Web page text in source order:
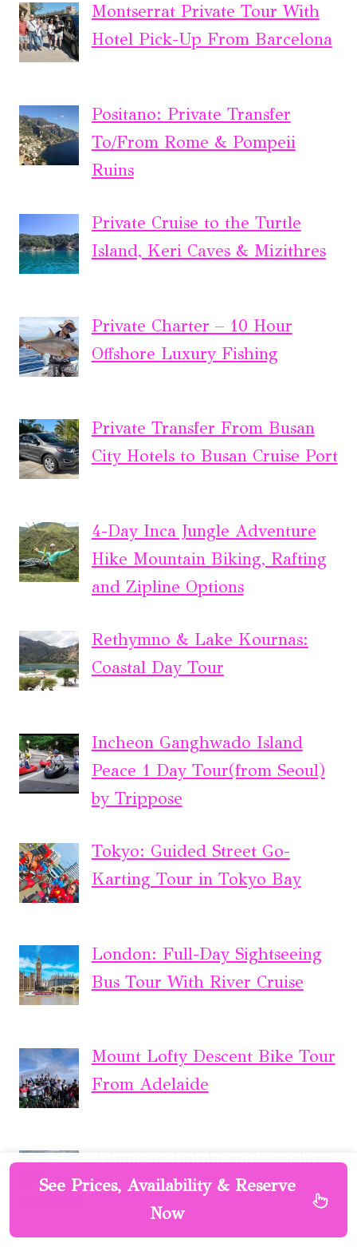
Montserrat Private Tour With
Hotel Pick-Up From Barcelona
Positano: Private Transfer
To/From Rome & Pompeii
Ruins
Private Cruise to the Turtle
Island, Keri Caves & Mizithres
Private Charter – 10 Hour
Offshore Luxury Fishing
Private Transfer From Busan
City Hotels to Busan Cruise Port
4-Day Inca Jungle Adventure
Hike Mountain Biking, Rafting
and Zipline Options
Rethymno & Lake Kournas:
Coastal Day Tour
Incheon Ganghwado Island
Peace 1 Day Tour(from Seoul)
by Trippose
Tokyo: Guided Street Go-
Karting Tour in Tokyo Bay
London: Full-Day Sightseeing
Bus Tour With River Cruise
Mount Lofty Descent Bike Tour
From Adelaide
Athens to Delphi and Arachova
Full Day Tour
See Prices, Availability & Reserve
Now